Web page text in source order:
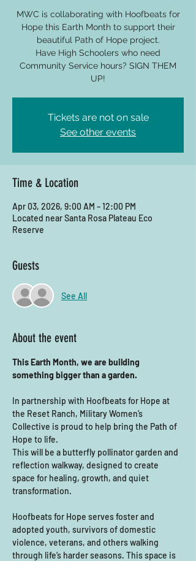
MWC is collaborating with Hoofbeats for
Hope this Earth Month to support their
beautiful Path of Hope project.
Have High Schoolers who need
Community Service hours? SIGN THEM
UP!
Tickets are not on sale
See other events
Time & Location
Apr 03, 2026, 9:00 AM – 12:00 PM
Located near Santa Rosa Plateau Eco
Reserve
Guests
See All
About the event
This Earth Month, we are building
something bigger than a garden.
In partnership with Hoofbeats for Hope at
the Reset Ranch, Military Women’s
Collective is proud to help bring the Path of
Hope to life.
This will be a butterfly pollinator garden and
reflection walkway, designed to create
space for healing, growth, and quiet
transformation.
Hoofbeats for Hope serves foster and
adopted youth, survivors of domestic
violence, veterans, and others walking
through life’s harder seasons. This space is